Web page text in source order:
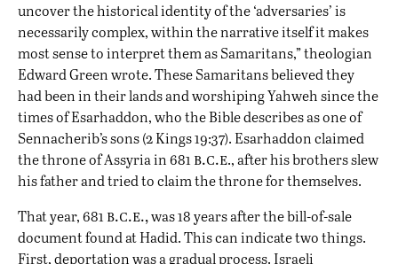
uncover the historical identity of the ‘adversaries’ is
necessarily complex, within the narrative itself it makes
most sense to interpret them as Samaritans,” theologian
Edward Green wrote. These Samaritans believed they
had been in their lands and worshiping Yahweh since the
times of Esarhaddon, who the Bible describes as one of
Sennacherib’s sons (2 Kings 19:37). Esarhaddon claimed
the throne of Assyria in 681 b.c.e., after his brothers slew
his father and tried to claim the throne for themselves.
That year, 681 b.c.e.,was 18 years after the bill-of-sale
document found at Hadid. This can indicate two things.
First, deportation was a gradual process. Israeli